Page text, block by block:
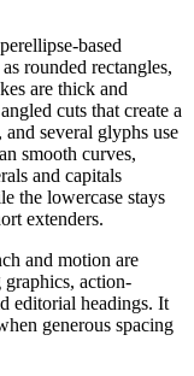
based
rounded rectangles,
are thick and
cuts that create a
several glyphs use
smooth curves,
and capitals
the lowercase stays
extenders.
and motion are
graphics, action-
editorial headings. It
generous spacing